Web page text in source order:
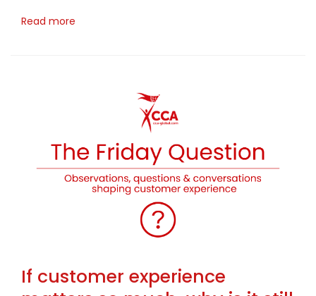
Read more
If customer experience